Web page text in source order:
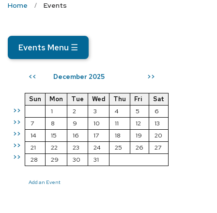
Home Events
Events Menu ☰
<< December 2025 >>
>>
>>
>>
>>
>>
Sun Mon Tue Wed Thu Fri
Sat
1
2 3 4 5
6
7
8 9 10 11 12
13
14
15 16 17 18 19
20
21
22 23 24 25 26
27
28
29 30 31
Add an Event